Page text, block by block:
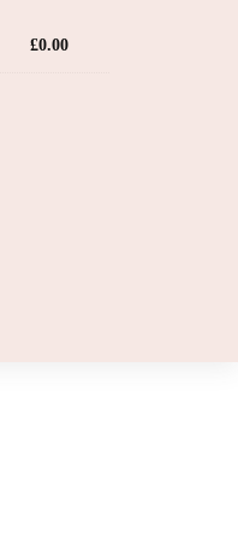
£0.00